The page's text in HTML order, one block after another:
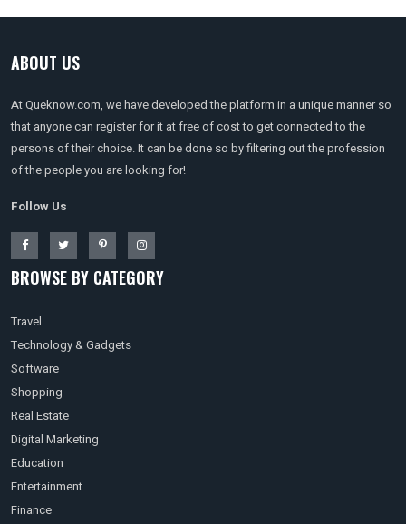
ABOUT US
At Queknow.com, we have developed the platform in a unique manner so
that anyone can register for it at free of cost to get connected to the
persons of their choice. It can be done so by filtering out the profession
of the people you are looking for!
Follow Us
BROWSE BY CATEGORY
Travel
Technology & Gadgets
Software
Shopping
Real Estate
Digital Marketing
Education
Entertainment
Finance